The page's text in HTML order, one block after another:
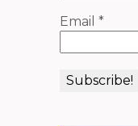
Email *